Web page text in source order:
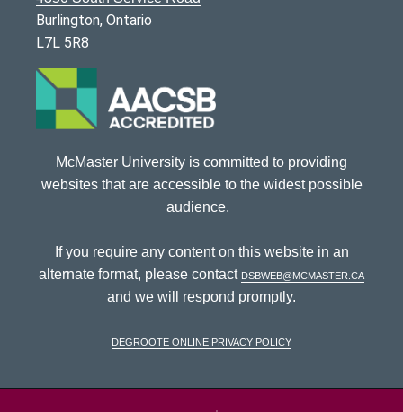
Burlington, Ontario
L7L 5R8
McMaster University is committed to providing
websites that are accessible to the widest possible
audience.
If you require any content on this website in an
alternate format, please contact dsbweb@mcmaster.ca
and we will respond promptly.
DeGroote Online Privacy Policy